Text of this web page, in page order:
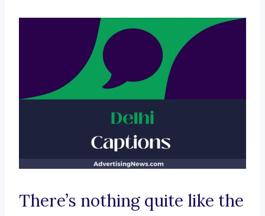
There’s nothing quite like the